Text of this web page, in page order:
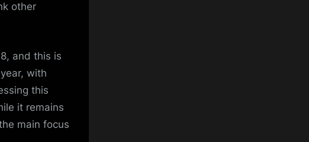
other
and this is
with
this
it remains
main focus